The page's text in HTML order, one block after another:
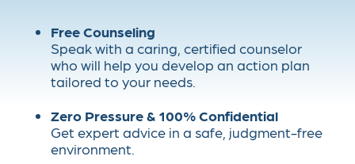
Free Counseling
Speak with a caring, certified counselor
who will help you develop an action plan
tailored to your needs.
Zero Pressure & 100% Confidential
Get expert advice in a safe, judgment-free
environment.